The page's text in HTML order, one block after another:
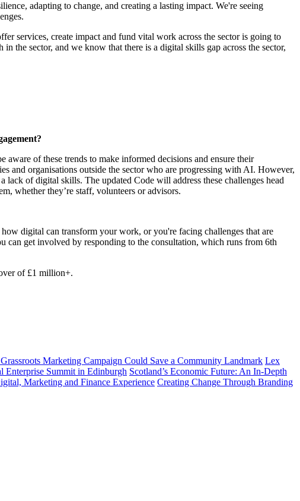
adapting to change, and creating a lasting impact. We're seeing
services, create impact and fund vital work across the sector is going to
the sector, and we know that there is a digital skills gap across the sector,
of these trends to make informed decisions and ensure their
and organisations outside the sector who are progressing with AI. However,
of digital skills. The updated Code will address these challenges head
whether they’re staff, volunteers or advisors.
digital can transform your work, or you're facing challenges that are
can get involved by responding to the consultation, which runs from 6th
of £1 million+.
Marketing Campaign Could Save a Community Landmark Lex
Enterprise Summit in Edinburgh Scotland’s Economic Future: An In-Depth
Marketing and Finance Experience Creating Change Through Branding